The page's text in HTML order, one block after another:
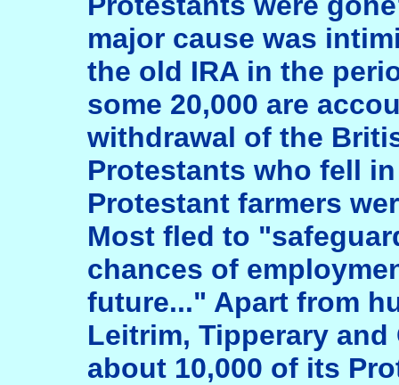
major cause was
the old IRA in the
some 20,000 are
withdrawal of the
Protestants who fell
Protestant farmers
Most fled to
chances of
future..." Apart from
Leitrim, Tipperary
about 10,000 of its